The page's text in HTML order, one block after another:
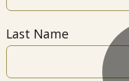
Last Name